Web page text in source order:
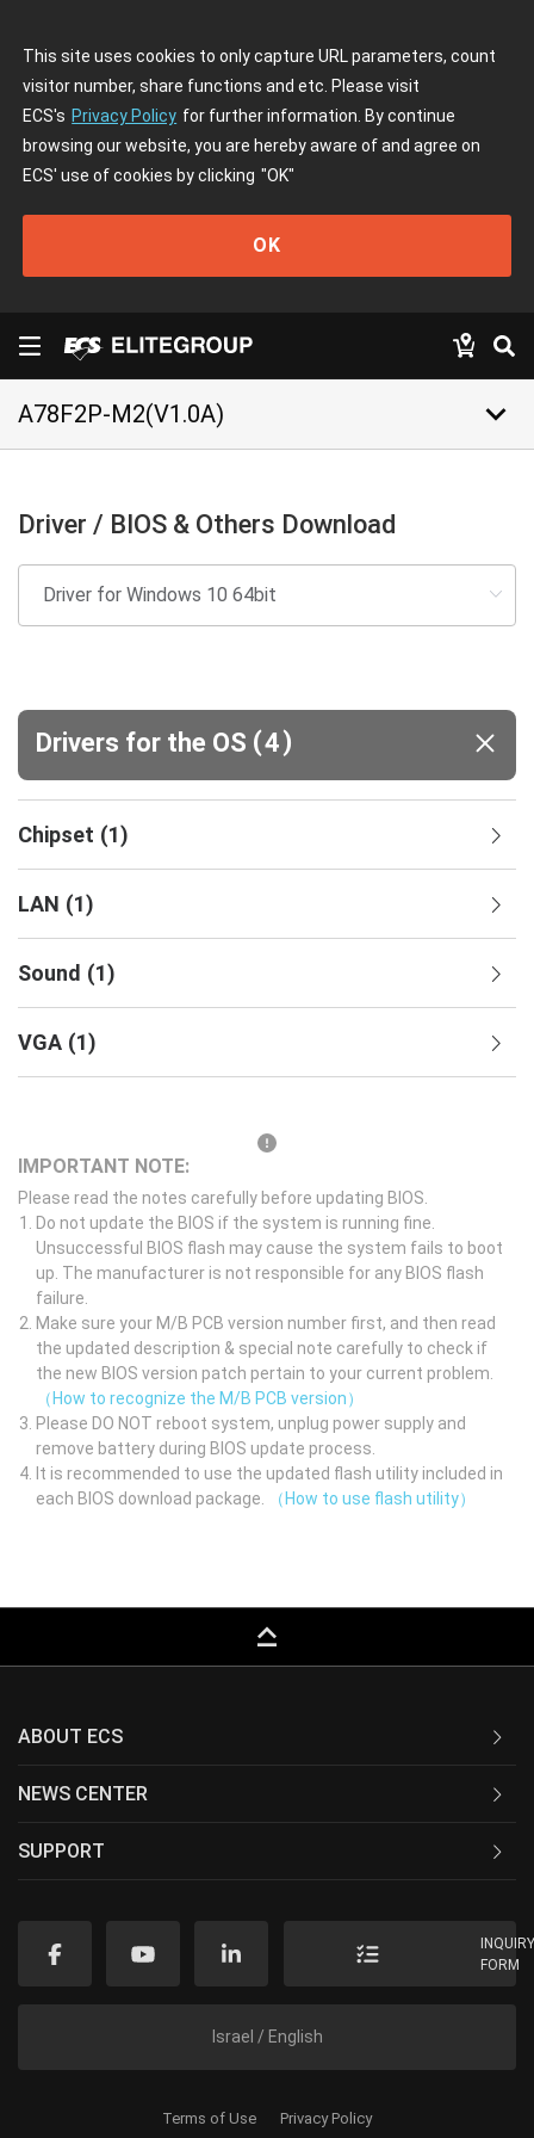
This site uses cookies to only capture URL parameters, count
visitor number, share functions and etc. Please visit
ECS's Privacy Policy for further information. By continue
browsing our website, you are hereby aware of and agree on
ECS' use of cookies by clicking "OK"
OK
A78F2P-M2(V1.0A) keyboard_arrow_down
Driver / BIOS & Others Download
Drivers for the OS (4)
Chipset (1)
LAN (1)
Sound (1)
VGA (1)
IMPORTANT NOTE:
Please read the notes carefully before updating BIOS.
Do not update the BIOS if the system is running fine.
Unsuccessful BIOS flash may cause the system fails to boot
up. The manufacturer is not responsible for any BIOS flash
failure.
Make sure your M/B PCB version number first, and then read
the updated description & special note carefully to check if
the new BIOS version patch pertain to your current problem.
（How to recognize the M/B PCB version）
Please DO NOT reboot system, unplug power supply and
remove battery during BIOS update process.
It is recommended to use the updated flash utility included in
each BIOS download package.
（How to use flash utility）
keyboard_capslock
ABOUT ECS
NEWS CENTER
SUPPORT
FORM
Israel / English
Terms of Use Privacy Policy